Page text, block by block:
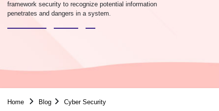
framework security to recognize potential information
penetrates and dangers in a system.
Home Blog Cyber Security